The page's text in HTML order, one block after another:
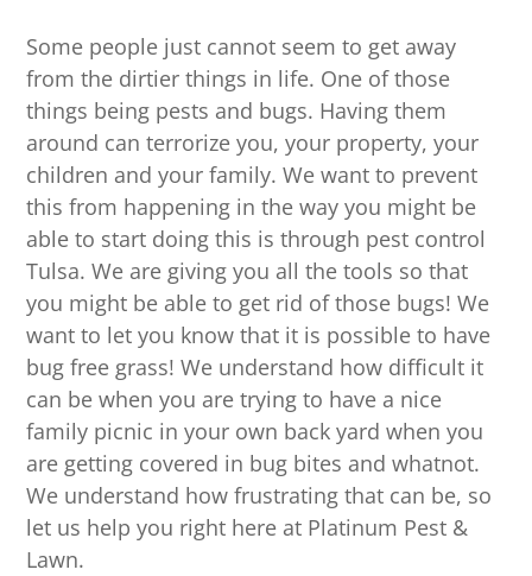
Some people just cannot seem to get away
from the dirtier things in life. One of those
things being pests and bugs. Having them
around can terrorize you, your property, your
children and your family. We want to prevent
this from happening in the way you might be
able to start doing this is through pest control
Tulsa. We are giving you all the tools so that
you might be able to get rid of those bugs! We
want to let you know that it is possible to have
bug free grass! We understand how difficult it
can be when you are trying to have a nice
family picnic in your own back yard when you
are getting covered in bug bites and whatnot.
We understand how frustrating that can be, so
let us help you right here at Platinum Pest &
Lawn.